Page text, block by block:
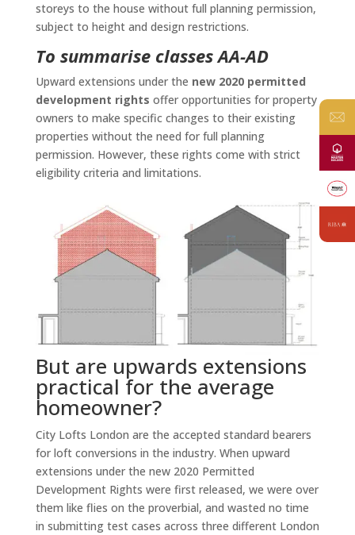
storeys to the house without full planning permission,
subject to height and design restrictions.
To summarise classes AA-AD
Upward extensions under the new 2020 permitted
development rights offer opportunities for property
owners to make specific changes to their existing
properties without the need for full planning
permission. However, these rights come with strict
eligibility criteria and limitations.
But are upwards extensions
practical for the average
homeowner?
City Lofts London are the accepted standard bearers
for loft conversions in the industry. When upward
extensions under the new 2020 Permitted
Development Rights were first released, we were over
them like flies on the proverbial, and wasted no time
in submitting test cases across three different London